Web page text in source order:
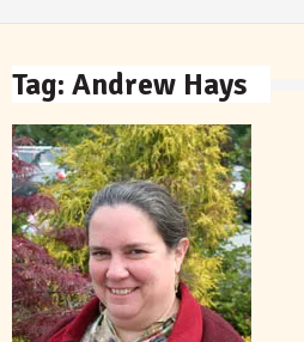
Tag: Andrew Hays